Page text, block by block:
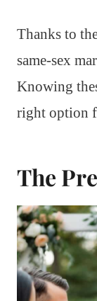
Thanks to
same-sex
Knowing
right option
The